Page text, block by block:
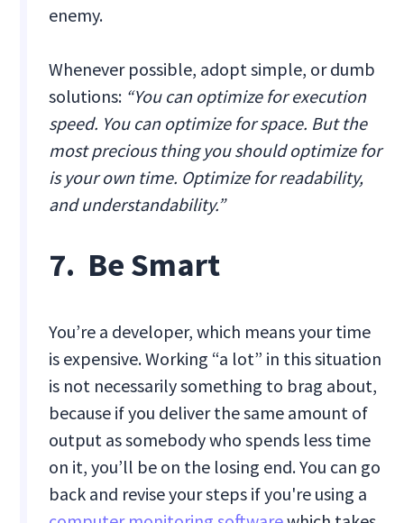
enemy.
Whenever possible, adopt simple, or dumb
solutions: “You can optimize for execution
speed. You can optimize for space. But the
most precious thing you should optimize for
is your own time. Optimize for readability,
and understandability.”
7. Be Smart
‍You’re a developer, which means your time
is expensive. Working “a lot” in this situation
is not necessarily something to brag about,
because if you deliver the same amount of
output as somebody who spends less time
on it, you’ll be on the losing end. You can go
back and revise your steps if you're using a